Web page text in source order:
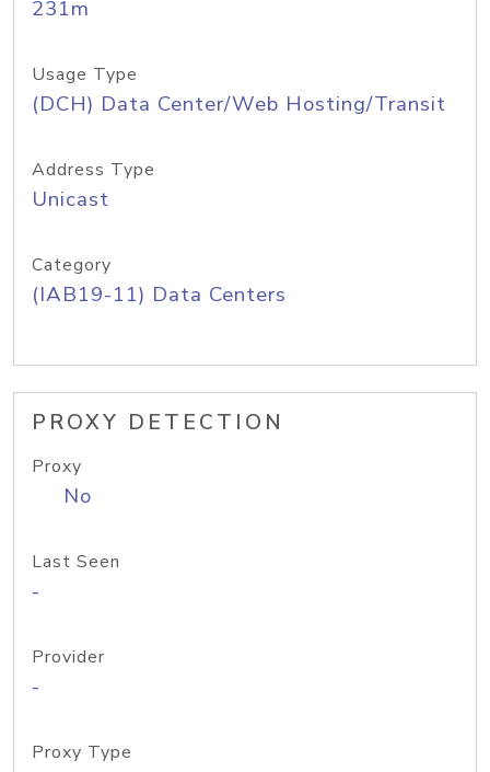
231m
Usage Type
(DCH) Data Center/Web Hosting/Transit
Address Type
Unicast
Category
(IAB19-11) Data Centers
PROXY DETECTION
Proxy
No
Last Seen
-
Provider
-
Proxy Type